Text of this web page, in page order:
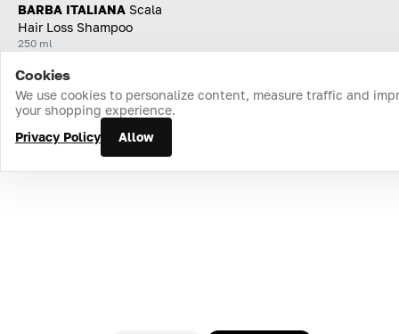
BARBA ITALIANA Scala
Hair Loss Shampoo
250 ml
Home Catalog Cart Favorites Login
Cookies
We use cookies to personalize content, measure traffic and
your shopping experience.
Privacy Policy
Allow